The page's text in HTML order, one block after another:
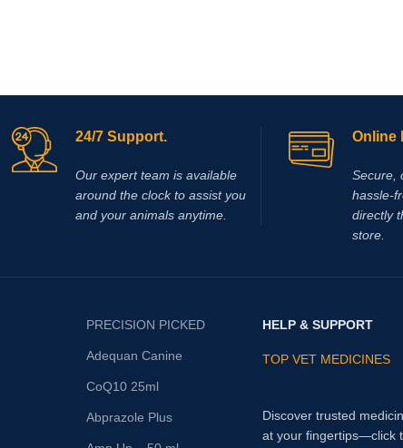
24/7 Support.
Our expert team is available
around the clock to assist you
and your animals anytime.
Online
Secure,
directly
store.
PRECISION PICKED
Adequan Canine
CoQ10 25ml
Abprazole Plus
HELP & SUPPORT
TOP VET MEDICINES
Discover trusted
at your fingertips—click